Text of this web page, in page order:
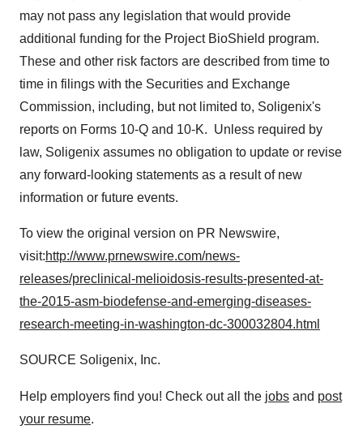
may not pass any legislation that would provide
additional funding for the Project BioShield program.
These and other risk factors are described from time to
time in filings with the Securities and Exchange
Commission, including, but not limited to, Soligenix's
reports on Forms 10-Q and 10-K. Unless required by
law, Soligenix assumes no obligation to update or revise
any forward-looking statements as a result of new
information or future events.
To view the original version on PR Newswire,
visit:http://www.prnewswire.com/news-
releases/preclinical-melioidosis-results-presented-at-
the-2015-asm-biodefense-and-emerging-diseases-
research-meeting-in-washington-dc-300032804.html
SOURCE Soligenix, Inc.
Help employers find you! Check out all the jobs and post
your resume.